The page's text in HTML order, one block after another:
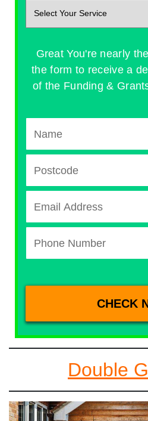
Great You're nearly
the form to receive a
of the Funding &
Double